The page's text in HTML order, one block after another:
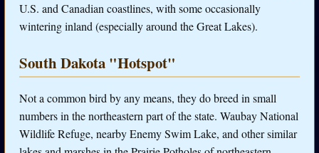
U.S. and Canadian coastlines, with some occasionally
wintering inland (especially around the Great Lakes).
South Dakota "Hotspot"
Not a common bird by any means, they do breed in small
numbers in the northeastern part of the state. Waubay National
Wildlife Refuge, nearby Enemy Swim Lake, and other similar